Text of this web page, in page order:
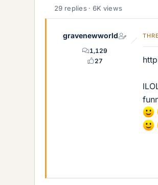
a
e
29 replies · 6K views
gravenewworld
1,129
27